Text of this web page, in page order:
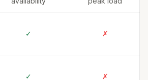
✓ ✗
✓ ✗